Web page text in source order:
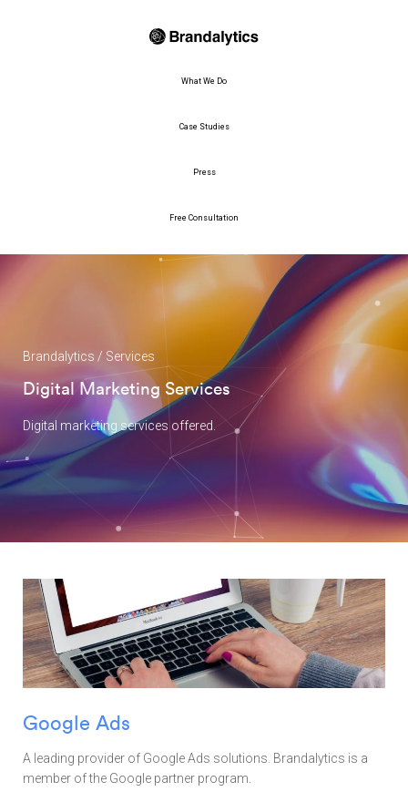
What We Do
Case Studies
Press
Free Consultation
Brandalytics / Services
Digital Marketing Services
Digital marketing services offered.
Google Ads
A leading provider of Google Ads solutions. Brandalytics is a
member of the Google partner program.